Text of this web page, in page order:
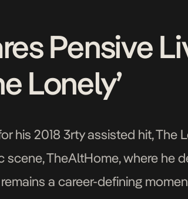
Pensive
Lonely’
his 2018 3rty assisted hit, The
scene, TheAltHome, where he
a career-defining